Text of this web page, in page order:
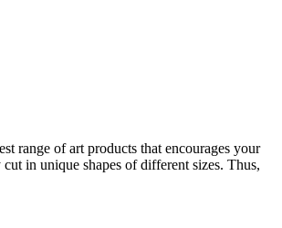
range of art products that encourages your
in unique shapes of different sizes. Thus,